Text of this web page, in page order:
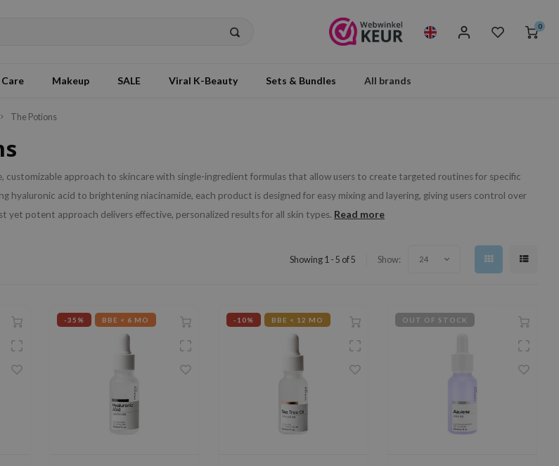
0
Makeup SALE Viral K-Beauty Sets & Bundles All brands
The Potions
customizable approach to skincare with single-ingredient formulas that allow users to create targeted routines for specific
hyaluronic acid to brightening niacinamide, each product is designed for easy mixing and layering, giving users control over
yet potent approach delivers effective, personalized results for all skin types. Read more
Showing 1 - 5 of 5 Show: 24
-35% BBE < 6 MO -10% BBE < 12 MO OUT OF STOCK